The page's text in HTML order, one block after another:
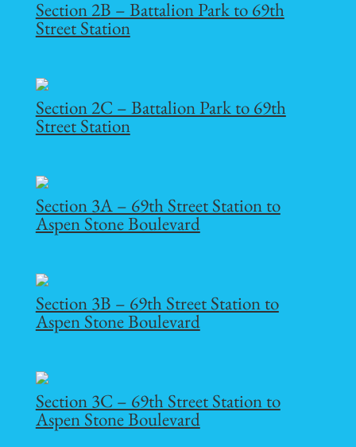
Section 2B – Battalion Park to 69th
Street Station
Section 2C – Battalion Park to 69th
Street Station
Section 3A – 69th Street Station to
Aspen Stone Boulevard
Section 3B – 69th Street Station to
Aspen Stone Boulevard
Section 3C – 69th Street Station to
Aspen Stone Boulevard